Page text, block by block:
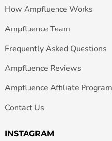
How Ampfluence Works
Ampfluence Team
Frequently Asked Questions
Ampfluence Reviews
Ampfluence Affiliate Program
Contact Us
INSTAGRAM